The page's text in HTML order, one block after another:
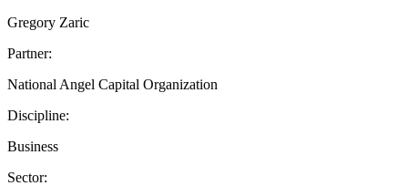
Gregory Zaric
Partner:
National Angel Capital Organization
Discipline:
Business
Sector: